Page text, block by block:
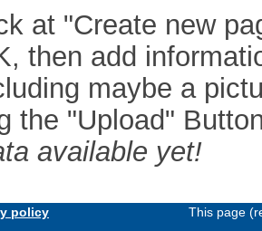
at "Create new
then add
maybe a
the "Upload"
available yet!
policy This page